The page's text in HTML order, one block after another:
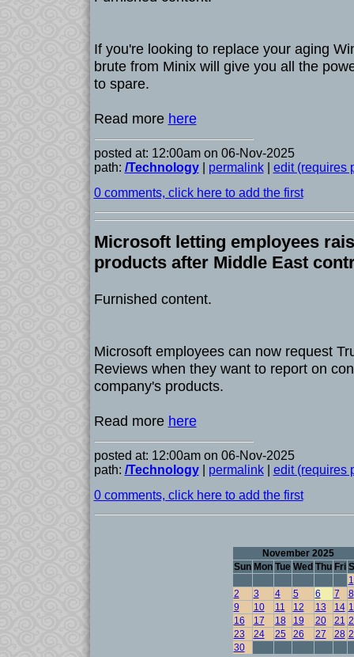
If you're looking to replace your aging
brute from Minix will give you all the
to spare.
Read more here
posted at: 12:00am on 06-Nov-2025
path: /Technology| permalink| edit (requires
0 comments, click here to add the first
Microsoft letting employees
products after Middle East
Furnished content.
Microsoft employees can now request
Reviews when they want to report on
company's products.
Read more here
posted at: 12:00am on 06-Nov-2025
path: /Technology| permalink| edit (requires
0 comments, click here to add the first
November 2025
Sun Mon Tue Wed Thu Fri
1
2
3 4 5 6 7
8
9
10 11 12 13 14
16
17 18 19 20 21
23
24 25 26 27 28
30